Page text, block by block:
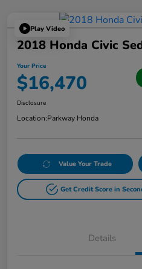
Play Video
2018 Honda Civic
Your Price
$16,470
Disclosure
Location:Parkway Honda
Value Your Trade
Get Credit Score in
Details